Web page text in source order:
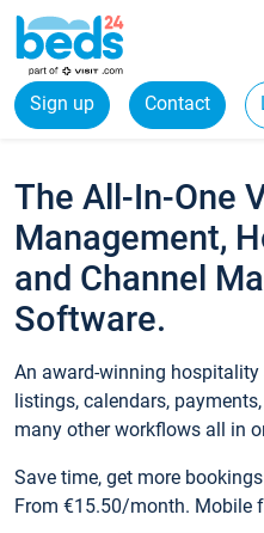
Sign up Contact
The All-In-One
Management,
and Channel
Software.
An award-winning
listings, calendars,
many other workflows all in
Save time, get more
From €15.50/month. Mobile